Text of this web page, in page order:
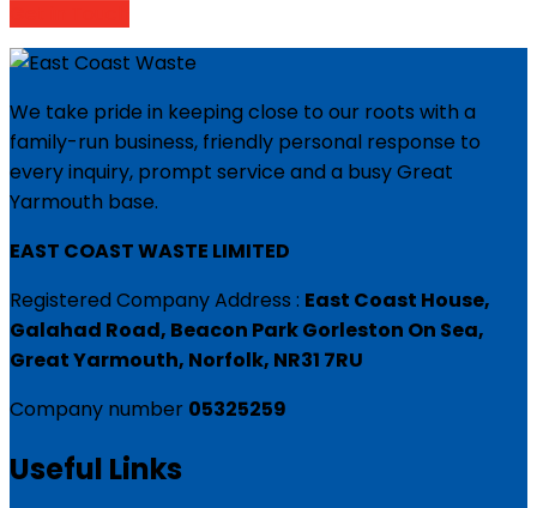
We take pride in keeping close to our roots with a
family-run business, friendly personal response to
every inquiry, prompt service and a busy Great
Yarmouth base.
EAST COAST WASTE LIMITED
Registered Company Address : East Coast House,
Galahad Road, Beacon Park Gorleston On Sea,
Great Yarmouth, Norfolk, NR31 7RU
Company number 05325259
Useful Links